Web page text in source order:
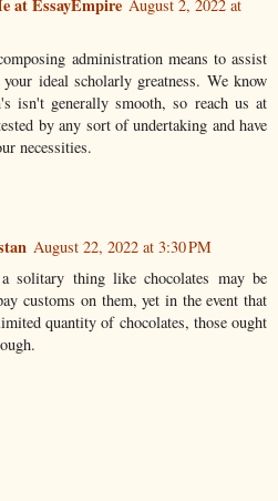
at EssayEmpire August 2, 2022 at
administration means to assist
ideal scholarly greatness. We know
isn't generally smooth, so reach us at
by any sort of undertaking and have
necessities.
August 22, 2022 at 3:30 PM
solitary thing like chocolates may be
customs on them, yet in the event that
quantity of chocolates, those ought